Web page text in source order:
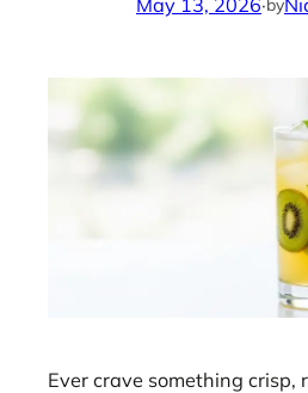
by
Ever crave something crisp,